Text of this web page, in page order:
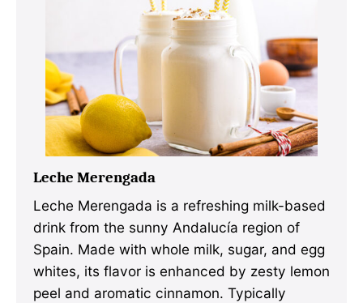
Leche Merengada
Leche Merengada is a refreshing milk-based
drink from the sunny Andalucía region of
Spain. Made with whole milk, sugar, and egg
whites, its flavor is enhanced by zesty lemon
peel and aromatic cinnamon. Typically